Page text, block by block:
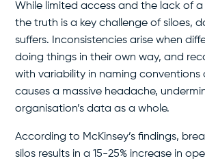
While limited access and the lack of a
the truth is a key challenge of siloes,
suffers. Inconsistencies arise when
doing things in their own way, and
with variability in naming conventions
causes a massive headache,
organisation’s data as a whole.
According to McKinsey’s findings,
silos results in a 15-25% increase in